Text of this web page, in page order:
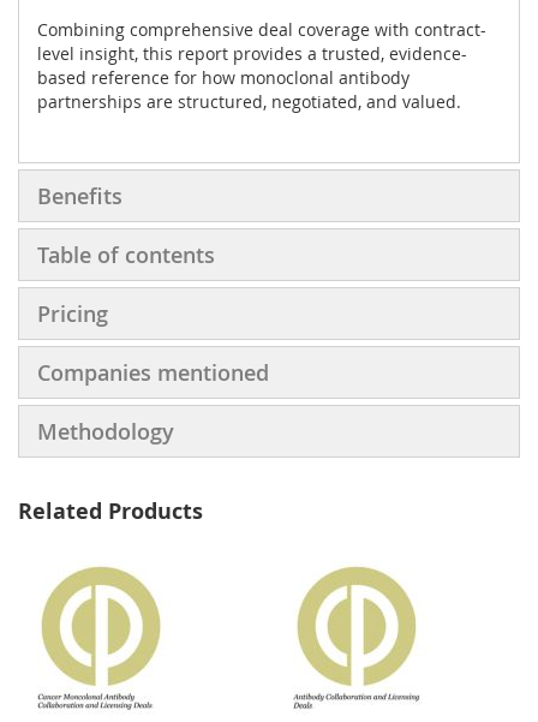
Combining comprehensive deal coverage with contract-
level insight, this report provides a trusted, evidence-
based reference for how monoclonal antibody
partnerships are structured, negotiated, and valued.
Benefits
Table of contents
Pricing
Companies mentioned
Methodology
Related Products